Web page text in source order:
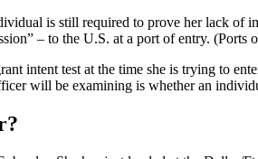
is still required to prove her lack of
– to the U.S. at a port of entry.
intent test at the time she is trying to
will be examining is whether an